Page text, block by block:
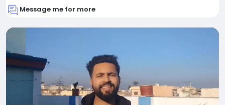
Message me for more